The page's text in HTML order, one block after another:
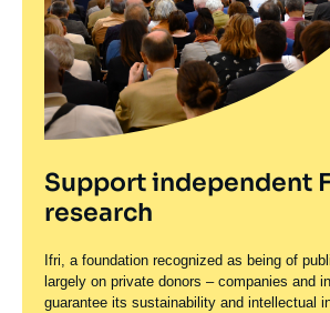
Support independent
research
Ifri, a foundation recognized as being of
largely on private donors – companies and
guarantee its sustainability and intellectual